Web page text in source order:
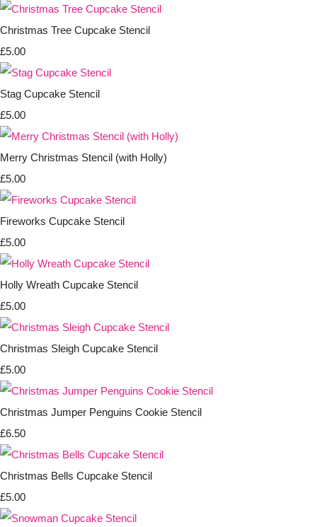
Christmas Tree Cupcake Stencil
£5.00
Stag Cupcake Stencil
£5.00
Merry Christmas Stencil (with Holly)
£5.00
Fireworks Cupcake Stencil
£5.00
Holly Wreath Cupcake Stencil
£5.00
Christmas Sleigh Cupcake Stencil
£5.00
Christmas Jumper Penguins Cookie Stencil
£6.50
Christmas Bells Cupcake Stencil
£5.00